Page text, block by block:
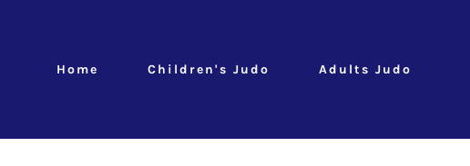
Home Children's Judo Adults Judo